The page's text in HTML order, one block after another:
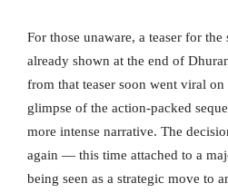
For those unaware, a teaser for
already shown at the end of
from that teaser soon went viral
glimpse of the action-packed
more intense narrative. The
again — this time attached to a
being seen as a strategic move to